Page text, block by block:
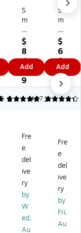
S
m
ea
d
En
d
Ta
b
10
0%
d
Pr
es
oa
rd
Gu
ide
s,
$
8
4.
1
9
Add
S
m
ea
d
Ha
ng
in
g
Fil
e
bs,
M
ani
la,
25
/P
ac
k
(6
$
6
0.
6
9
Add
5
5 1
4.17
Fre
e
del
ive
ry
by
W
ed,
Au
Fre
e
del
ive
ry
by
Fri,
Au